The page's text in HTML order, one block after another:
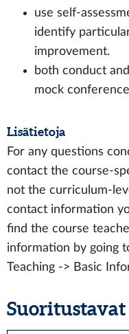
use self-
identify
improvement.
both conduct
mock
Lisätietoja
For any questions
contact the course-
not the curriculum-
contact information
find the course
information by going
Teaching -> Basic
Suoritustavat